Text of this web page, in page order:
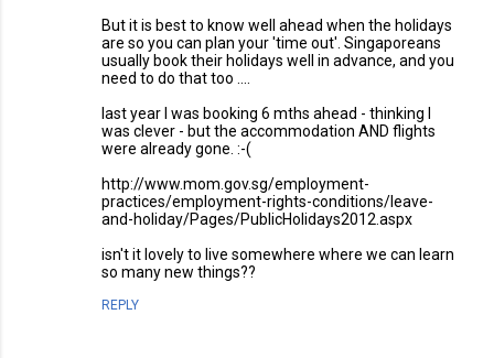
But it is best to know well ahead when the holidays
are so you can plan your 'time out'. Singaporeans
usually book their holidays well in advance, and you
need to do that too ....
last year I was booking 6 mths ahead - thinking I
was clever - but the accommodation AND flights
were already gone. :-(
http://www.mom.gov.sg/employment-
practices/employment-rights-conditions/leave-
and-holiday/Pages/PublicHolidays2012.aspx
isn't it lovely to live somewhere where we can learn
so many new things??
REPLY